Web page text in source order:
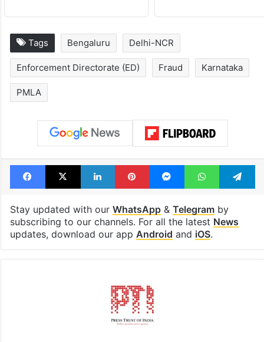
Tags Bengaluru Delhi-NCR
Enforcement Directorate (ED) Fraud Karnataka
PMLA
Facebook
X LinkedInPinterestMessengerWhatsApp
Stay updated with our WhatsApp& Telegramby
subscribing to our channels. For all the latest News
updates, download our app Android and iOS.